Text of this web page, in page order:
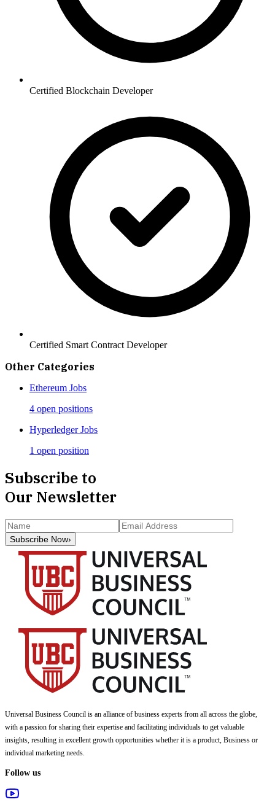
Certified Blockchain Developer
Certified Smart Contract Developer
Other Categories
Ethereum Jobs
4 open positions
HyperledgerJobs
1 open position
Subscribe to
Our Newsletter
Subscribe Now›
Universal Business Council is an alliance of business experts from all across the globe,
with a passion for sharing their expertise and facilitating individuals to get valuable
insights, resulting in excellent growth opportunities whether it is a product, Business or
individual marketing needs.
Follow us